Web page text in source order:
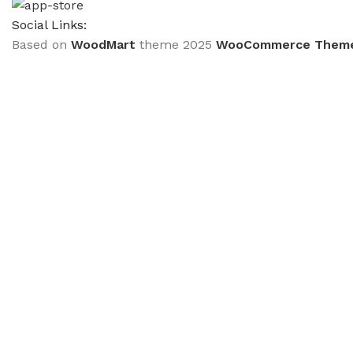
Social Links:
Based on WoodMart theme 2025 WooCommerce